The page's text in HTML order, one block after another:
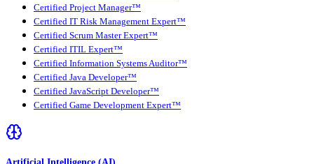
Certified Project Manager™
Certified IT Risk Management Expert™
Certified Scrum Master Expert™
Certified ITIL Expert™
Certified Information Systems Auditor™
Certified Java Developer™
Certified JavaScript Developer™
Certified Game Development Expert™
Artificial Intelligence (AI)